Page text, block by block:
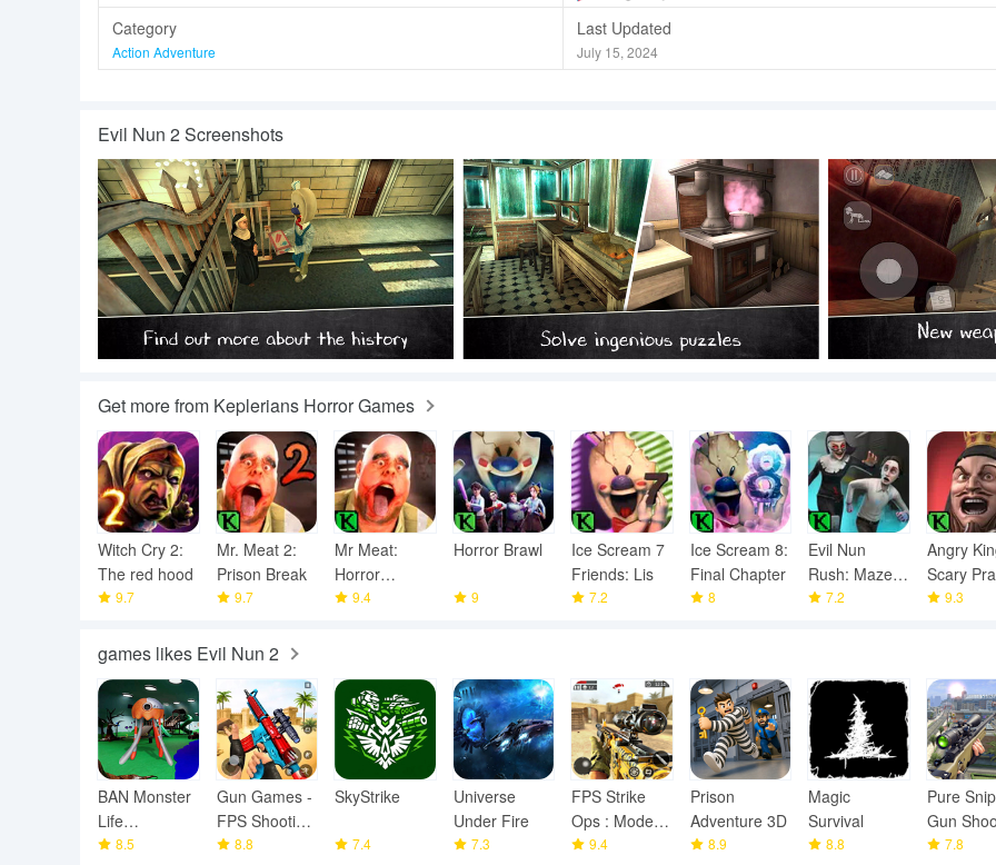
Category
Action Adventure
Last Updated
July 15, 2024
Evil Nun 2 Screenshots
Get more from Keplerians Horror Games
Witch Cry 2:
The red hood
9.7
Mr. Meat 2:
Prison Break
9.7
Mr Meat:
Horror
Escape Room
9.4
Horror Brawl
9
Ice Scream 7
Friends: Lis
7.2
Ice Scream 8:
Final Chapter
8
Evil Nun
Rush: Mazes
& Puzzles
7.2
Angry
Scary
9.3
games likes Evil Nun 2
BAN Monster
Life
Challenge 3
8.5
Gun Games -
FPS Shooting
Games
8.8
SkyStrike
7.4
Universe
Under Fire
7.3
FPS Strike
Ops : Modern
Arena
9.4
Prison
Adventure 3D
8.9
Magic
Survival
8.8
Pure
Gun
Games
7.8